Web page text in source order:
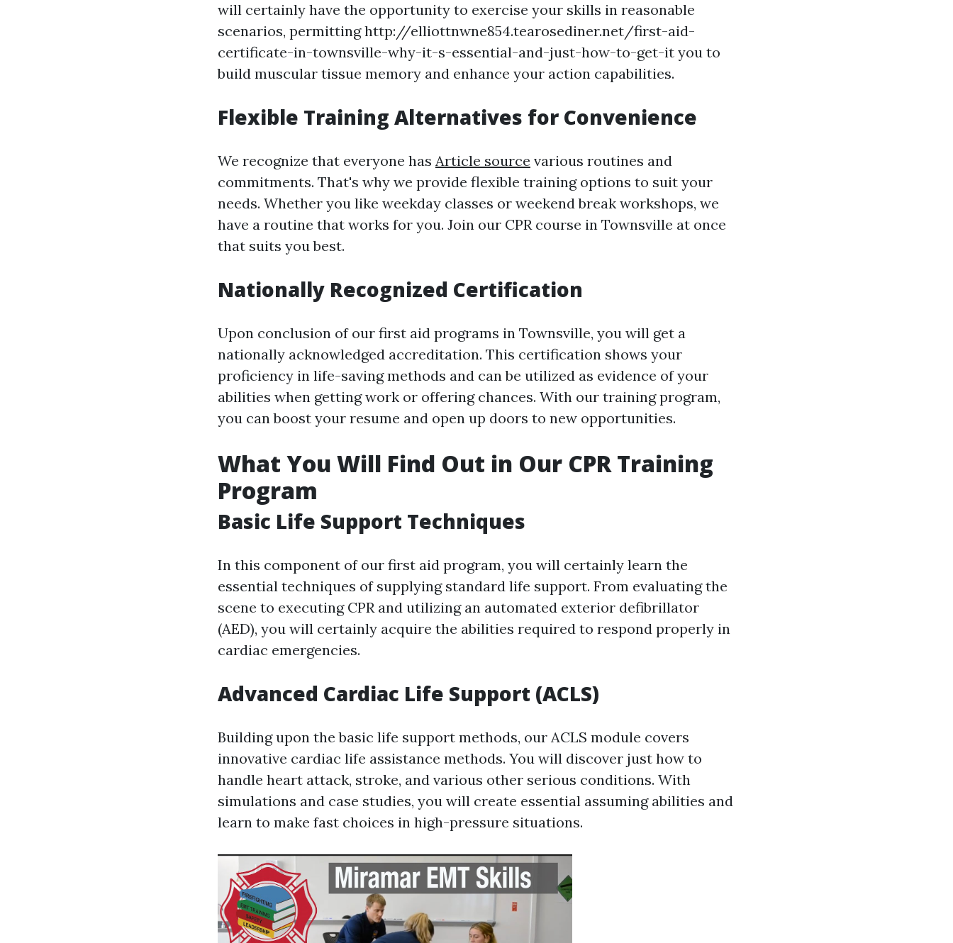
will certainly have the opportunity to exercise your skills in reasonable
scenarios, permitting http://elliottnwne854.tearosediner.net/first-aid-
certificate-in-townsville-why-it-s-essential-and-just-how-to-get-it you to
build muscular tissue memory and enhance your action capabilities.
Flexible Training Alternatives for Convenience
We recognize that everyone has Article source various routines and
commitments. That's why we provide flexible training options to suit your
needs. Whether you like weekday classes or weekend break workshops, we
have a routine that works for you. Join our CPR course in Townsville at once
that suits you best.
Nationally Recognized Certification
Upon conclusion of our first aid programs in Townsville, you will get a
nationally acknowledged accreditation. This certification shows your
proficiency in life-saving methods and can be utilized as evidence of your
abilities when getting work or offering chances. With our training program,
you can boost your resume and open up doors to new opportunities.
What You Will Find Out in Our CPR Training
Program
Basic Life Support Techniques
In this component of our first aid program, you will certainly learn the
essential techniques of supplying standard life support. From evaluating the
scene to executing CPR and utilizing an automated exterior defibrillator
(AED), you will certainly acquire the abilities required to respond properly in
cardiac emergencies.
Advanced Cardiac Life Support (ACLS)
Building upon the basic life support methods, our ACLS module covers
innovative cardiac life assistance methods. You will discover just how to
handle heart attack, stroke, and various other serious conditions. With
simulations and case studies, you will create essential assuming abilities and
learn to make fast choices in high-pressure situations.